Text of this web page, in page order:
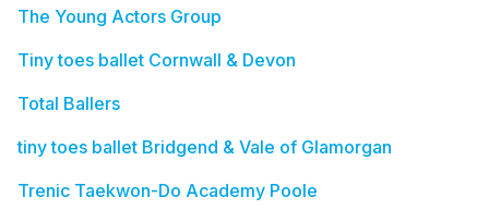
The Young Actors Group
Tiny toes ballet Cornwall & Devon
Total Ballers
tiny toes ballet Bridgend & Vale of Glamorgan
Trenic Taekwon-Do Academy Poole